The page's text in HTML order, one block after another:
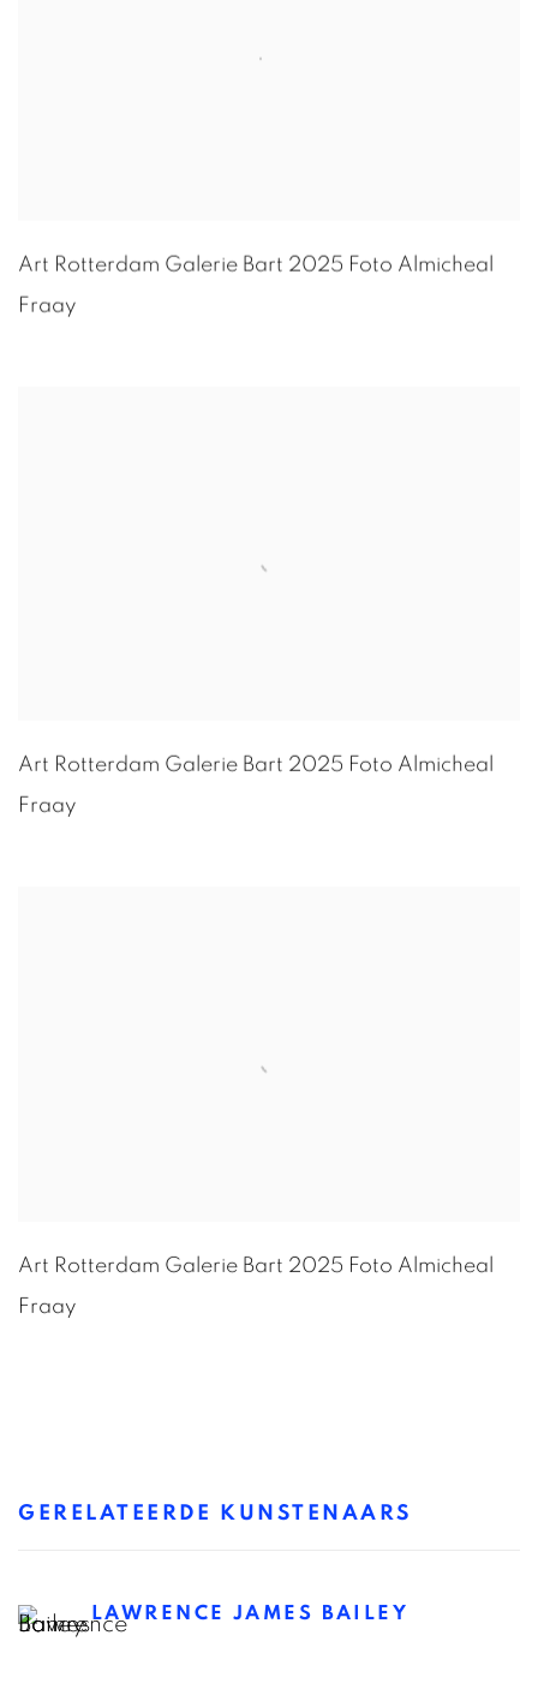
Art Rotterdam Galerie Bart 2025 Foto Almicheal
Fraay
Art Rotterdam Galerie Bart 2025 Foto Almicheal
Fraay
Art Rotterdam Galerie Bart 2025 Foto Almicheal
Fraay
GERELATEERDE KUNSTENAARS
LAWRENCE JAMES BAILEY